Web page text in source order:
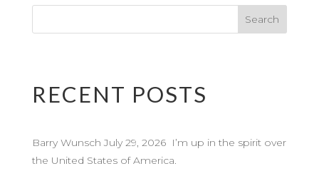
RECENT POSTS
Barry Wunsch July 29, 2026 I’m up in the spirit over
the United States of America.